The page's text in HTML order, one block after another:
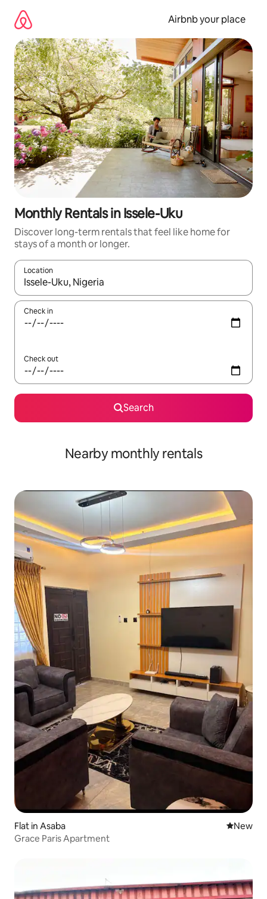
content
Airbnb your place
Monthly Rentals in Issele-Uku
Discover long-term rentals that feel like home for
stays of a month or longer.
Location
When results are available, navigate with the up and down
Check in
Check out
Search
Nearby monthly rentals
Flat in Asaba New
New
Grace Paris Apartment